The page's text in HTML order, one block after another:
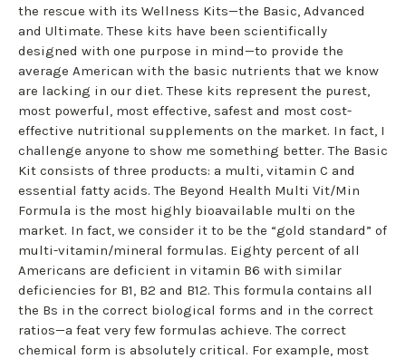
the rescue with its Wellness Kits—the Basic, Advanced
and Ultimate. These kits have been scientifically
designed with one purpose in mind—to provide the
average American with the basic nutrients that we know
are lacking in our diet. These kits represent the purest,
most powerful, most effective, safest and most cost-
effective nutritional supplements on the market. In fact, I
challenge anyone to show me something better. The Basic
Kit consists of three products: a multi, vitamin C and
essential fatty acids. The Beyond Health Multi Vit/Min
Formula is the most highly bioavailable multi on the
market. In fact, we consider it to be the “gold standard” of
multi-vitamin/mineral formulas. Eighty percent of all
Americans are deficient in vitamin B6 with similar
deficiencies for B1, B2 and B12. This formula contains all
the Bs in the correct biological forms and in the correct
ratios—a feat very few formulas achieve. The correct
chemical form is absolutely critical. For example, most